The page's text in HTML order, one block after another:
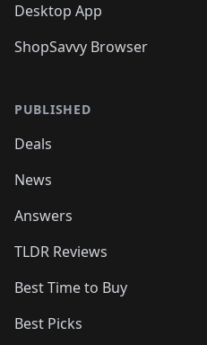
Desktop App
ShopSavvy Browser
PUBLISHED
Deals
News
Answers
TLDR Reviews
Best Time to Buy
Best Picks